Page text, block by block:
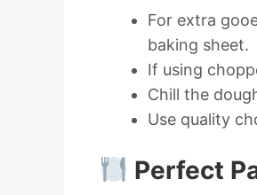
For extra
baking sheet.
If using
Chill the
Use quality
Perfect